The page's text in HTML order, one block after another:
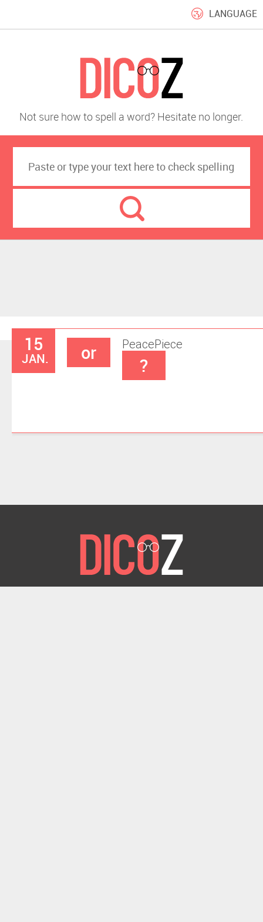
LANGUAGE
Not sure how to spell a word? Hesitate no longer.
15
JAN.
Peace
or Piece
?